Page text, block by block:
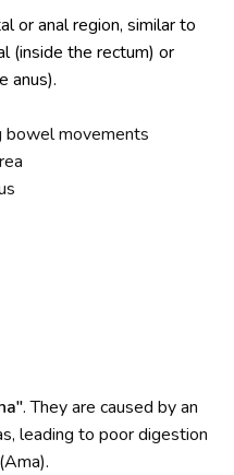
or anal region, similar to
(inside the rectum) or
anus).
bowel movements
. They are caused by an
leading to poor digestion